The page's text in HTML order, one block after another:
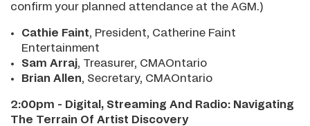
confirm your planned attendance at the AGM.)
Cathie Faint, President, Catherine Faint
Entertainment
Sam Arraj, Treasurer, CMAOntario
Brian Allen, Secretary, CMAOntario
2:00pm - Digital, Streaming And Radio: Navigating
The Terrain Of Artist Discovery